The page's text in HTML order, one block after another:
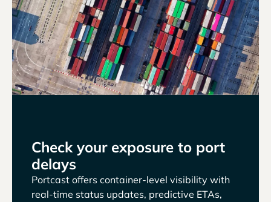
Check your exposure to port
delays
Portcast offers container-level visibility with
real-time status updates, predictive ETAs,